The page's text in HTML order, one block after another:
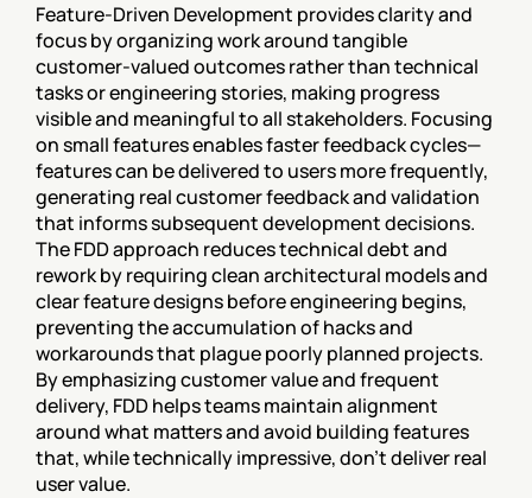
Feature-Driven Development provides clarity and
focus by organizing work around tangible
customer-valued outcomes rather than technical
tasks or engineering stories, making progress
visible and meaningful to all stakeholders. Focusing
on small features enables faster feedback cycles—
features can be delivered to users more frequently,
generating real customer feedback and validation
that informs subsequent development decisions.
The FDD approach reduces technical debt and
rework by requiring clean architectural models and
clear feature designs before engineering begins,
preventing the accumulation of hacks and
workarounds that plague poorly planned projects.
By emphasizing customer value and frequent
delivery, FDD helps teams maintain alignment
around what matters and avoid building features
that, while technically impressive, don't deliver real
user value.